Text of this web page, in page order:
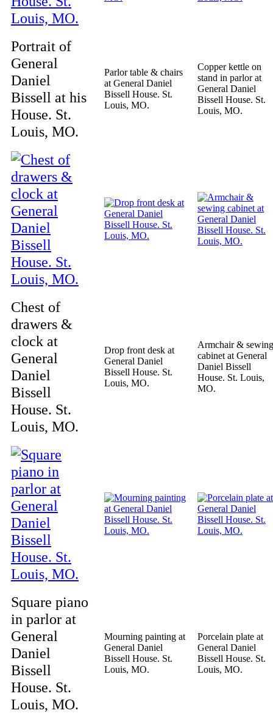
Portrait of
General
Daniel
Bissell at his
House. St.
Louis, MO.
Parlor table & chairs
at General Daniel
Bissell House. St.
Louis, MO.
Copper kettle on
stand in parlor at
General Daniel
Bissell House. St.
Louis, MO.
Chest of
drawers &
clock at
General
Daniel
Bissell
House. St.
Louis, MO.
Drop front desk at
General Daniel
Bissell House. St.
Louis, MO.
Armchair & sewing
cabinet at General
Daniel Bissell
House. St. Louis,
MO.
Square piano
in parlor at
General
Daniel
Bissell
House. St.
Louis, MO.
Mourning painting at
General Daniel
Bissell House. St.
Louis, MO.
Porcelain plate at
General Daniel
Bissell House. St.
Louis, MO.